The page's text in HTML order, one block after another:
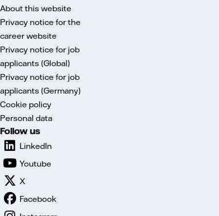
About this website
Privacy notice for the
career website
Privacy notice for job
applicants (Global)
Privacy notice for job
applicants (Germany)
Cookie policy
Personal data
Follow us
LinkedIn
Youtube
X
Facebook